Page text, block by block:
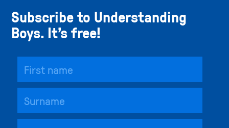
Subscribe to Understanding
Boys. It’s free!